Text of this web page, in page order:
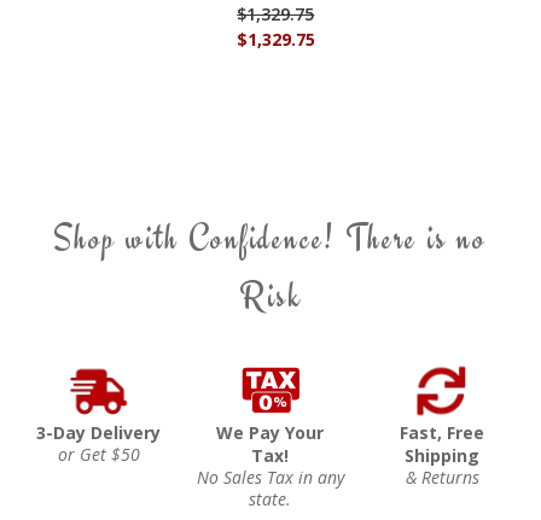
$1,329.75
$1,329.75
Shop with Confidence! There is no
Risk
3-Day Delivery
or Get $50
We Pay Your
Tax!
No Sales Tax in any
state.
Fast, Free
Shipping
& Returns